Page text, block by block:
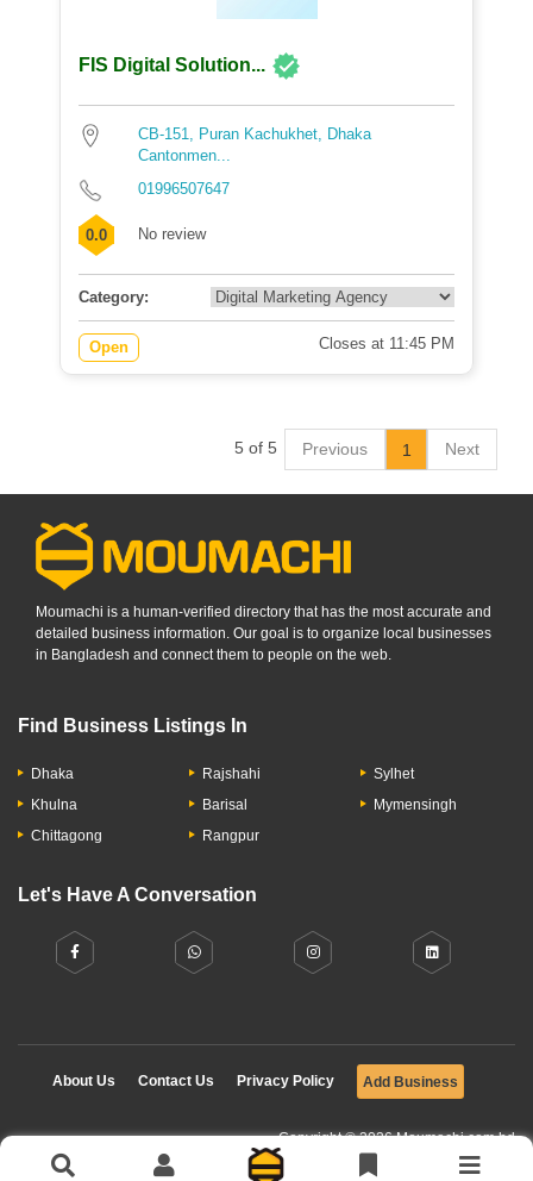
FIS Digital Solution...
CB-151, Puran Kachukhet, Dhaka
Cantonmen...
01996507647
0.0 No review
Category:
Open Closes at 11:45 PM
5 of 5 Previous 1 Next
Moumachi is a human-verified directory that has the most accurate and
detailed business information. Our goal is to organize local businesses
in Bangladesh and connect them to people on the web.
Find Business Listings In
Dhaka
Khulna
Chittagong
Rajshahi
Barisal
Rangpur
Sylhet
Mymensingh
Let's Have A Conversation
About Us Contact Us Privacy Policy Add Business
Copyright © 2026 Moumachi.com.bd